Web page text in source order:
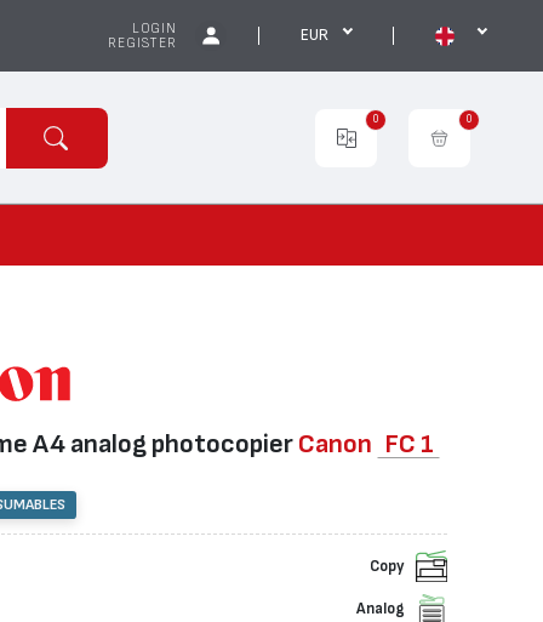
LOGIN
REGISTER
EUR
0 0
А4 analog photocopier Canon FC 1
Copy
Analog